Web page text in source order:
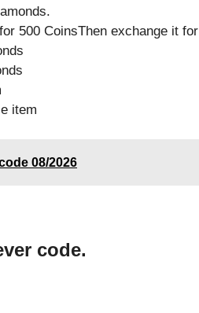
500 CoinsThen exchange it
item
08/2026
code.